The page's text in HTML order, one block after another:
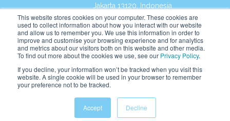
This website stores cookies on your computer. These cookies are
used to collect information about how you interact with our website
and allow us to remember you. We use this information in order to
improve and customise your browsing experience and for analytics
and metrics about our visitors both on this website and other media.
To find out more about the cookies we use, see our Privacy Policy.
If you decline, your information won’t be tracked when you visit this
website. A single cookie will be used in your browser to remember
your preference not to be tracked.
Accept Decline
Jakarta 13120, Indonesia
Tel:(021) 8590-1772
Website: https://id.kumonglobal.com
English Indonesia Indonesian